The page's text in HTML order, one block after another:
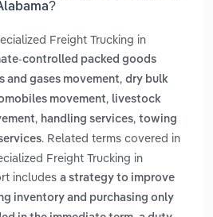
Freight Trucking in
controlled packed goods
and gases movement, dry bulk
movement, livestock
, handling services, towing
. Related terms covered in
Freight Trucking in
includes a strategy to improve
inventory and purchasing only